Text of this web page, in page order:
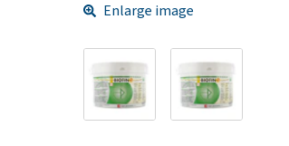
Enlarge image